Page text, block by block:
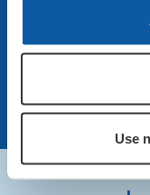
Use
Email:
Open